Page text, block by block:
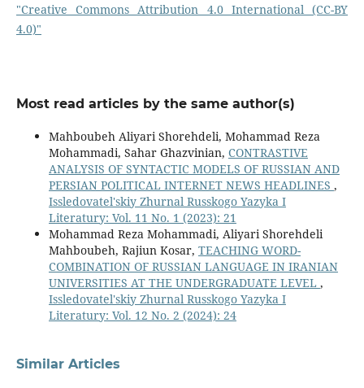
"Creative Commons Attribution 4.0 International (CC-BY
4.0)"
Most read articles by the same author(s)
Mahboubeh Aliyari Shorehdeli, Mohammad Reza
Mohammadi, Sahar Ghazvinian, CONTRASTIVE
ANALYSIS OF SYNTACTIC MODELS OF RUSSIAN AND
PERSIAN POLITICAL INTERNET NEWS HEADLINES ,
Issledovatel'skiy Zhurnal Russkogo Yazyka I
Literatury: Vol. 11 No. 1 (2023): 21
Mohammad Reza Mohammadi, Aliyari Shorehdeli
Mahboubeh, Rajiun Kosar, TEACHING WORD-
COMBINATION OF RUSSIAN LANGUAGE IN IRANIAN
UNIVERSITIES AT THE UNDERGRADUATE LEVEL ,
Issledovatel'skiy Zhurnal Russkogo Yazyka I
Literatury: Vol. 12 No. 2 (2024): 24
Similar Articles